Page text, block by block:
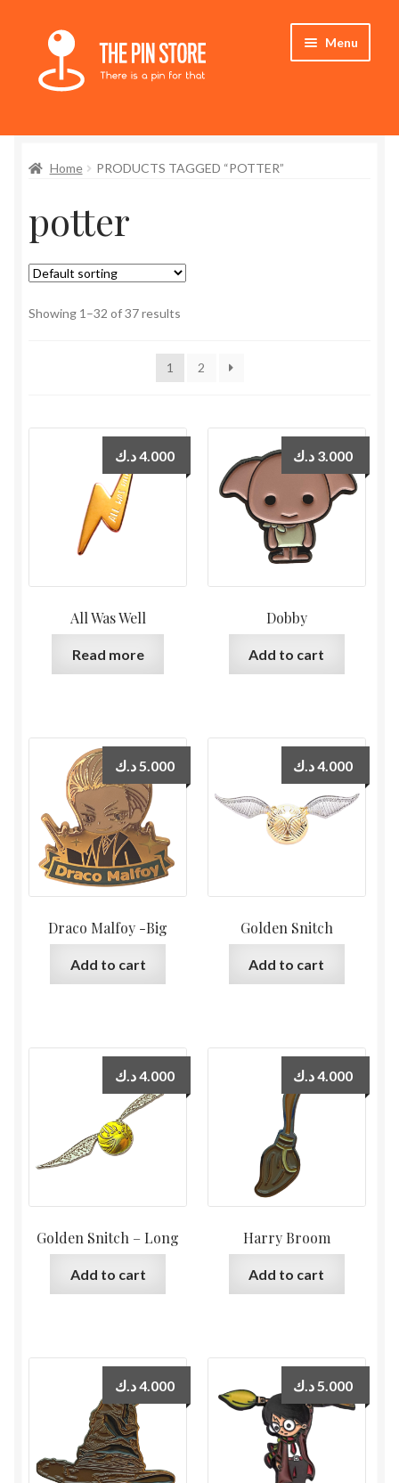
Skip
navigation
Skip
content
Menu
Store
My Account
Who We Are
Home PRODUCTS TAGGED “POTTER”
potter
Showing 1–32 of 37 results
1 2
All Was Well
4.000د.ك
Read more
Dobby
3.000 د.ك
Add to cart
Draco Malfoy -Big
5.000 د.ك
Add to cart
Golden Snitch
4.000د.ك
Add to cart
Golden Snitch – Long
4.000د.ك
Add to cart
Harry Broom
4.000د.ك
Add to cart
4.000د.ك 5.000 د.ك